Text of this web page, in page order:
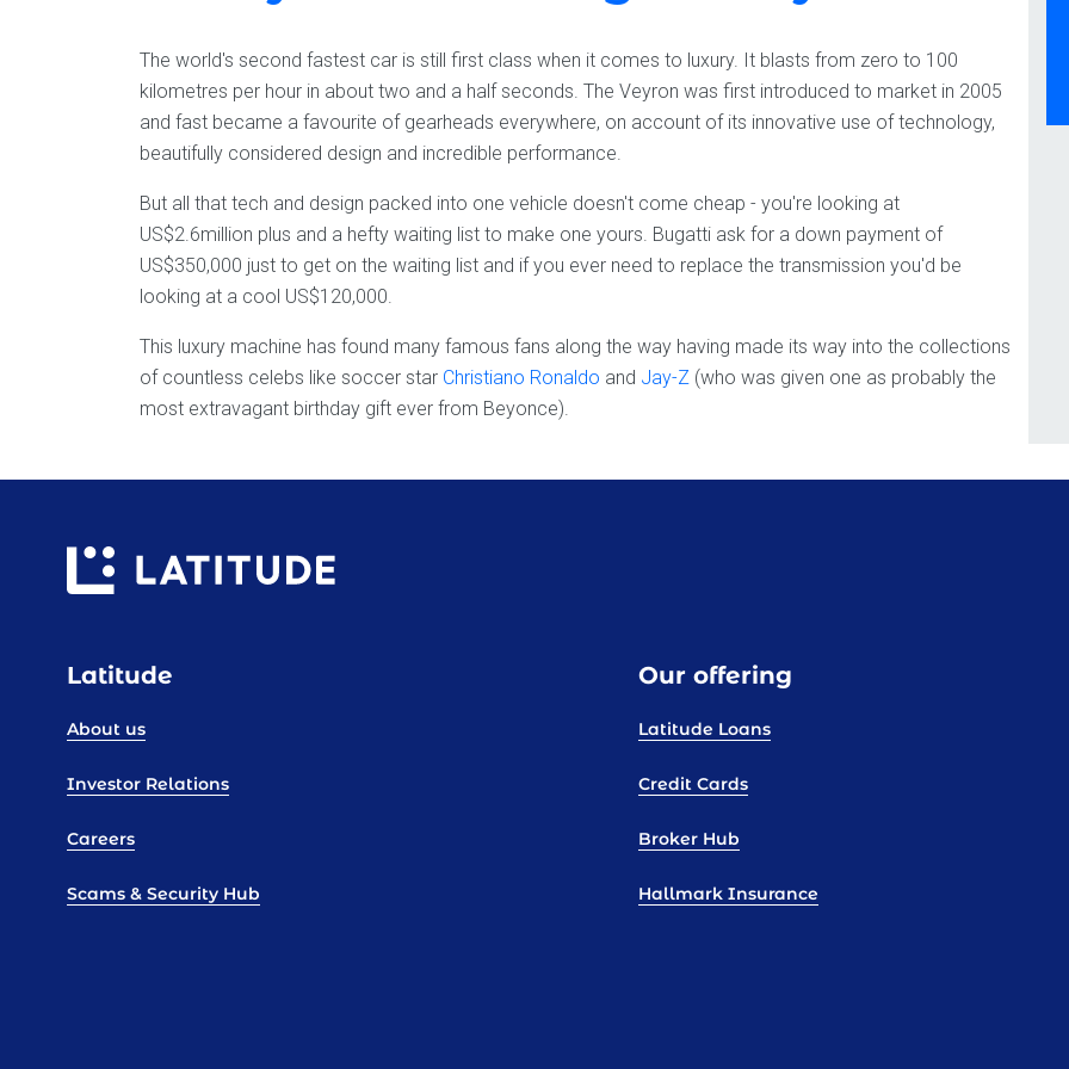
The world's second fastest car is still first class when it comes to luxury. It blasts from zero to 100
kilometres per hour in about two and a half seconds. The Veyron was first introduced to market in 2005
and fast became a favourite of gearheads everywhere, on account of its innovative use of technology,
beautifully considered design and incredible performance.
But all that tech and design packed into one vehicle doesn't come cheap - you're looking at
US$2.6million plus and a hefty waiting list to make one yours. Bugatti ask for a down payment of
US$350,000 just to get on the waiting list and if you ever need to replace the transmission you'd be
looking at a cool US$120,000.
This luxury machine has found many famous fans along the way having made its way into the collections
of countless celebs like soccer star Christiano Ronaldo and Jay-Z (who was given one as probably the
most extravagant birthday gift ever from Beyonce).
Latitude
About us
Investor Relations
Careers
Scams & Security Hub
Our offering
Latitude Loans
Credit Cards
Broker Hub
Hallmark Insurance